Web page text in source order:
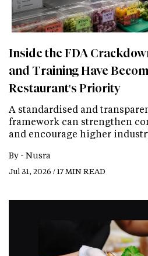
Inside the FDA
and Training Have
Restaurant's Priority
A standardised and
framework can strengthen
and encourage higher
By - Nusra
Jul 31, 2026 / 17 MIN READ